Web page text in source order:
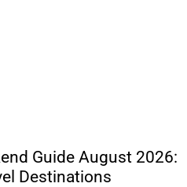
Guide August 2026:
Destinations